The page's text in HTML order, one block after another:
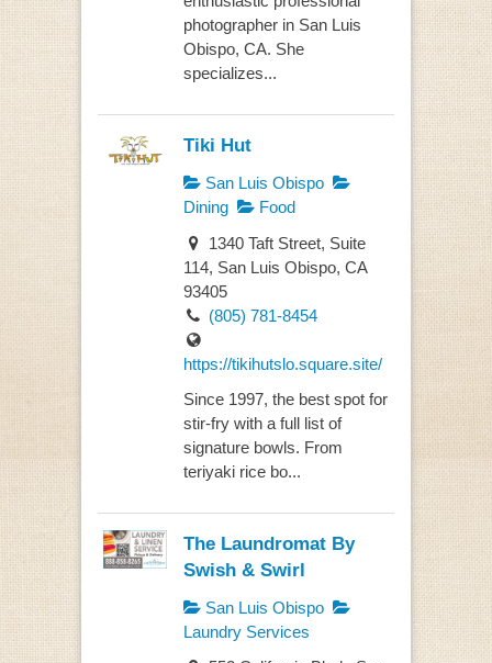
photographer in San Luis
Obispo, CA. She
specializes...
Tiki Hut
San Luis Obispo
Dining
Food
1340 Taft Street, Suite
114, San Luis Obispo, CA
93405
(805) 781-8454
https://tikihutslo.square.site/
Since 1997, the best spot for
stir-fry with a full list of
signature bowls. From
teriyaki rice bo...
The Laundromat By
Swish & Swirl
San Luis Obispo
Laundry Services